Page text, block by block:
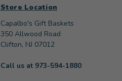
Store Location
Capalbo's Gift Baskets
350 Allwood Road
Clifton, NJ 07012
Call us at 973-594-1880